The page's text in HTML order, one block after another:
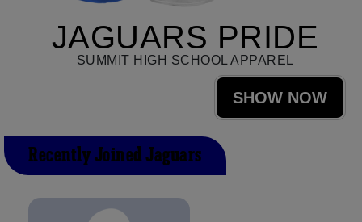
JAGUARS PRIDE
SUMMIT HIGH SCHOOL APPAREL
SHOW NOW
Recently Joined Jaguars